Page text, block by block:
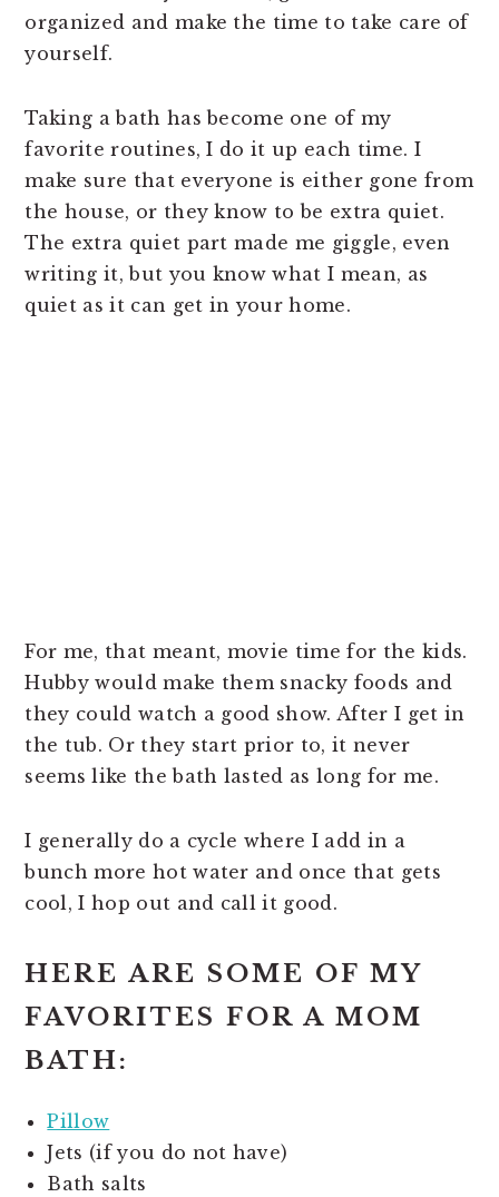
organized and make the time to take care of
yourself.
Taking a bath has become one of my
favorite routines, I do it up each time. I
make sure that everyone is either gone from
the house, or they know to be extra quiet.
The extra quiet part made me giggle, even
writing it, but you know what I mean, as
quiet as it can get in your home.
For me, that meant, movie time for the kids.
Hubby would make them snacky foods and
they could watch a good show. After I get in
the tub. Or they start prior to, it never
seems like the bath lasted as long for me.
I generally do a cycle where I add in a
bunch more hot water and once that gets
cool, I hop out and call it good.
HERE ARE SOME OF MY
FAVORITES FOR A MOM
BATH:
Pillow
Jets (if you do not have)
Bath salts